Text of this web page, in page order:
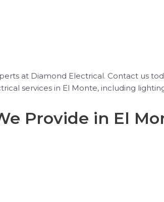
at Diamond Electrical. Contact us
services in El Monte, including
Provide in El